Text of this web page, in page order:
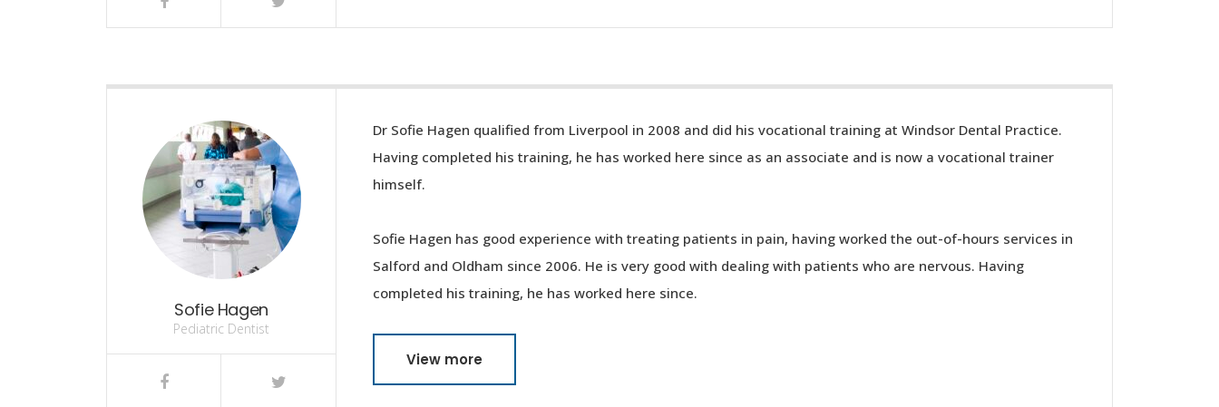
Sofie Hagen
Pediatric Dentist
Dr Sofie Hagen qualified from Liverpool in 2008 and did his vocational training at Windsor Dental Practice.
Having completed his training, he has worked here since as an associate and is now a vocational trainer
himself.
Sofie Hagen has good experience with treating patients in pain, having worked the out-of-hours services in
Salford and Oldham since 2006. He is very good with dealing with patients who are nervous. Having
completed his training, he has worked here since.
View more